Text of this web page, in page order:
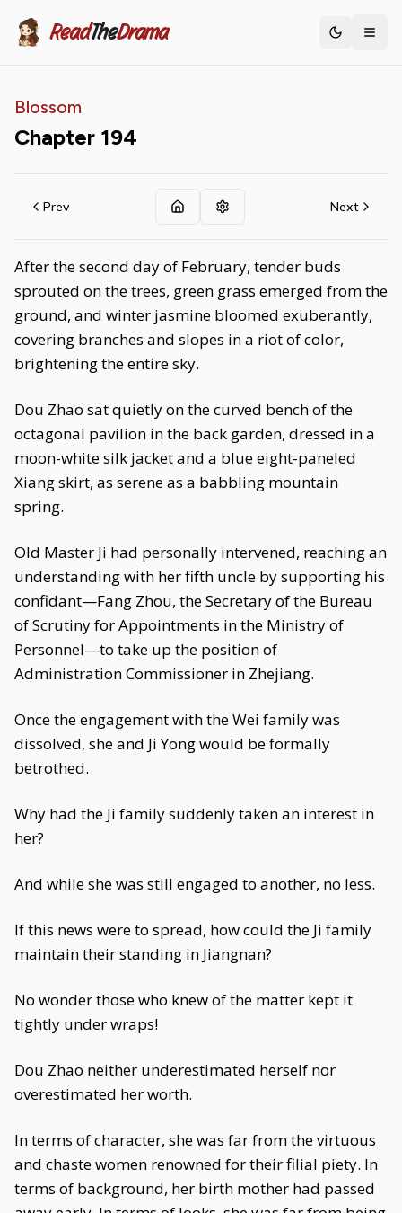
ReadTheDrama Toggle
Blossom
Chapter 194
Prev Next
After the second day of February, tender buds
sprouted on the trees, green grass emerged from the
ground, and winter jasmine bloomed exuberantly,
covering branches and slopes in a riot of color,
brightening the entire sky.
Dou Zhao sat quietly on the curved bench of the
octagonal pavilion in the back garden, dressed in a
moon-white silk jacket and a blue eight-paneled
Xiang skirt, as serene as a babbling mountain
spring.
Old Master Ji had personally intervened, reaching an
understanding with her fifth uncle by supporting his
confidant—Fang Zhou, the Secretary of the Bureau
of Scrutiny for Appointments in the Ministry of
Personnel—to take up the position of
Administration Commissioner in Zhejiang.
Once the engagement with the Wei family was
dissolved, she and Ji Yong would be formally
betrothed.
Why had the Ji family suddenly taken an interest in
her?
And while she was still engaged to another, no less.
If this news were to spread, how could the Ji family
maintain their standing in Jiangnan?
No wonder those who knew of the matter kept it
tightly under wraps!
Dou Zhao neither underestimated herself nor
overestimated her worth.
In terms of character, she was far from the virtuous
and chaste women renowned for their filial piety. In
terms of background, her birth mother had passed